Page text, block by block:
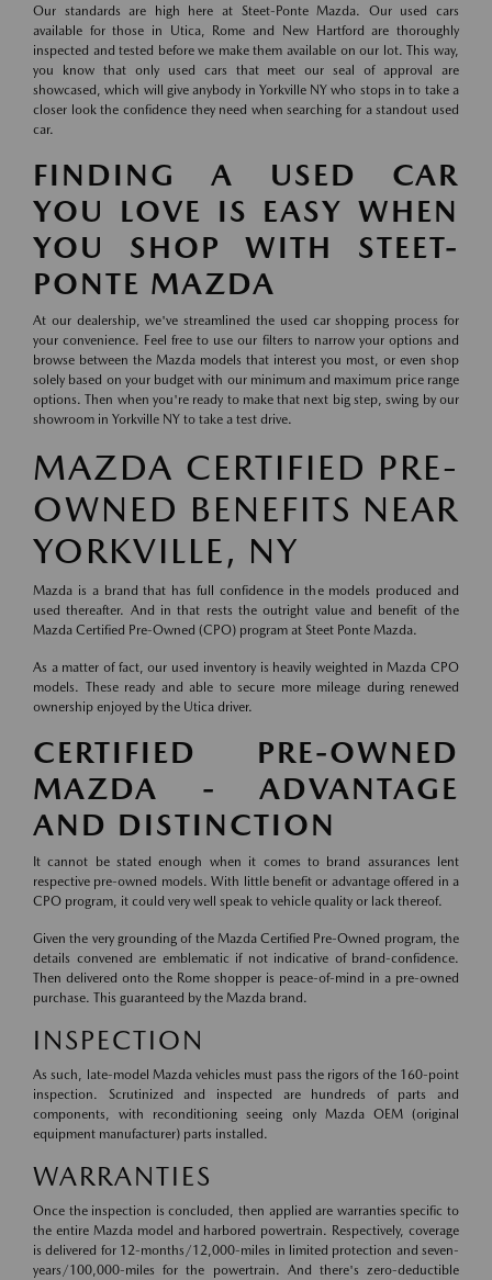
Our standards are high here at Steet-Ponte Mazda. Our used cars
available for those in Utica, Rome and New Hartford are thoroughly
inspected and tested before we make them available on our lot. This way,
you know that only used cars that meet our seal of approval are
showcased, which will give anybody in Yorkville NY who stops in to take a
closer look the confidence they need when searching for a standout used
car.
FINDING A USED CAR
YOU LOVE IS EASY WHEN
YOU SHOP WITH STEET-
PONTE MAZDA
At our dealership, we've streamlined the used car shopping process for
your convenience. Feel free to use our filters to narrow your options and
browse between the Mazda models that interest you most, or even shop
solely based on your budget with our minimum and maximum price range
options. Then when you're ready to make that next big step, swing by our
showroom in Yorkville NY to take a test drive.
MAZDA CERTIFIED PRE-
OWNED BENEFITS NEAR
YORKVILLE, NY
Mazda is a brand that has full confidence in the models produced and
used thereafter. And in that rests the outright value and benefit of the
Mazda Certified Pre-Owned (CPO) program at Steet Ponte Mazda.
As a matter of fact, our used inventory is heavily weighted in Mazda CPO
models. These ready and able to secure more mileage during renewed
ownership enjoyed by the Utica driver.
CERTIFIED PRE-OWNED
MAZDA - ADVANTAGE
AND DISTINCTION
It cannot be stated enough when it comes to brand assurances lent
respective pre-owned models. With little benefit or advantage offered in a
CPO program, it could very well speak to vehicle quality or lack thereof.
Given the very grounding of the Mazda Certified Pre-Owned program, the
details convened are emblematic if not indicative of brand-confidence.
Then delivered onto the Rome shopper is peace-of-mind in a pre-owned
purchase. This guaranteed by the Mazda brand.
INSPECTION
As such, late-model Mazda vehicles must pass the rigors of the 160-point
inspection. Scrutinized and inspected are hundreds of parts and
components, with reconditioning seeing only Mazda OEM (original
equipment manufacturer) parts installed.
WARRANTIES
Once the inspection is concluded, then applied are warranties specific to
the entire Mazda model and harbored powertrain. Respectively, coverage
is delivered for 12-months/12,000-miles in limited protection and seven-
years/100,000-miles for the powertrain. And there's zero-deductible